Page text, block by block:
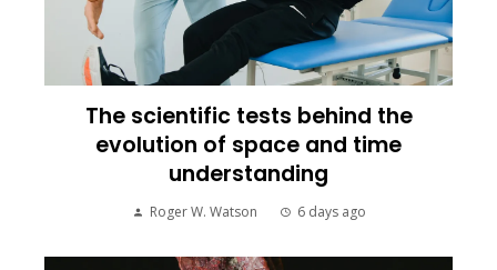
The scientific tests behind the
evolution of space and time
understanding
Roger W. Watson 6 days ago